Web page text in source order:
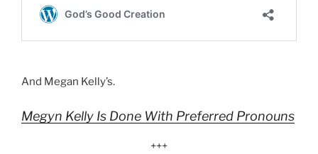
And Megan Kelly’s.
Megyn Kelly Is Done With Preferred Pronouns
+++